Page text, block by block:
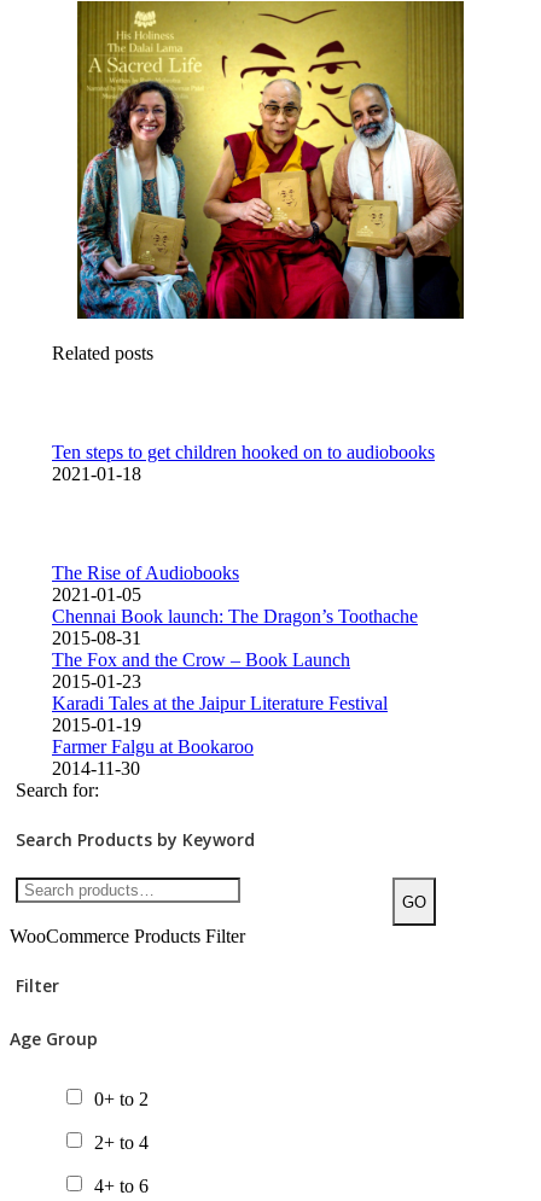
Related posts
Ten steps to get children hooked on to audiobooks
2021-01-18
The Rise of Audiobooks
2021-01-05
Chennai Book launch: The Dragon’s Toothache
2015-08-31
The Fox and the Crow – Book Launch
2015-01-23
Karadi Tales at the Jaipur Literature Festival
2015-01-19
Farmer Falgu at Bookaroo
2014-11-30
Search for:
Search Products by Keyword
GO
WooCommerce Products Filter
Filter
Age Group
0+ to 2
2+ to 4
4+ to 6